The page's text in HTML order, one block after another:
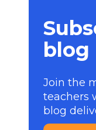
blog
Join the
teachers
blog